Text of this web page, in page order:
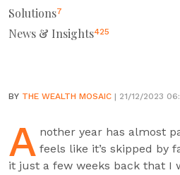
Solutions7
News & Insights425
BY THE WEALTH MOSAIC | 21/12/2023
A nother year has almost
feels like it’s skipped by
it just a few weeks back that I